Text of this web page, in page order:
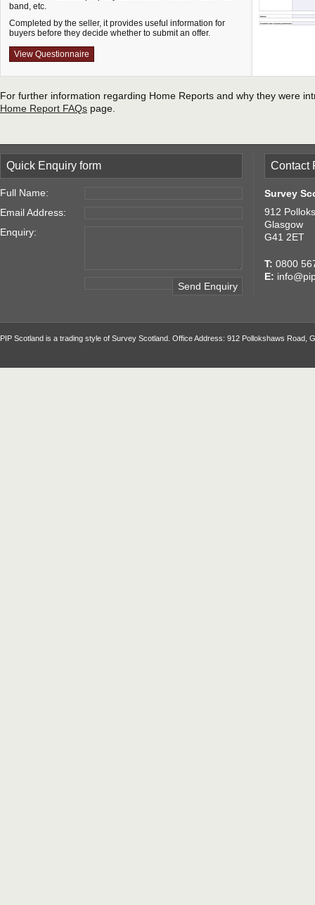
band, etc.
Completed by the seller, it provides useful information for
buyers before they decide whether to submit an offer.
View Questionnaire
For further information regarding Home Reports and why they were
Home Report FAQs page.
Quick Enquiry form
Full Name:
Email Address:
Enquiry:
Contact
Survey
912
Glasgow
G41 2ET
T: 0800
E:
PIP Scotland is a trading style of Survey Scotland. Office Address: 912 Pollokshaws Road,